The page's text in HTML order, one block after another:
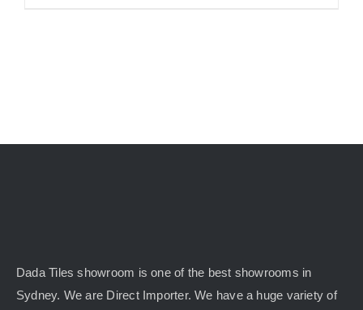
Dada Tiles showroom is one of the best showrooms in
Sydney. We are Direct Importer. We have a huge variety of